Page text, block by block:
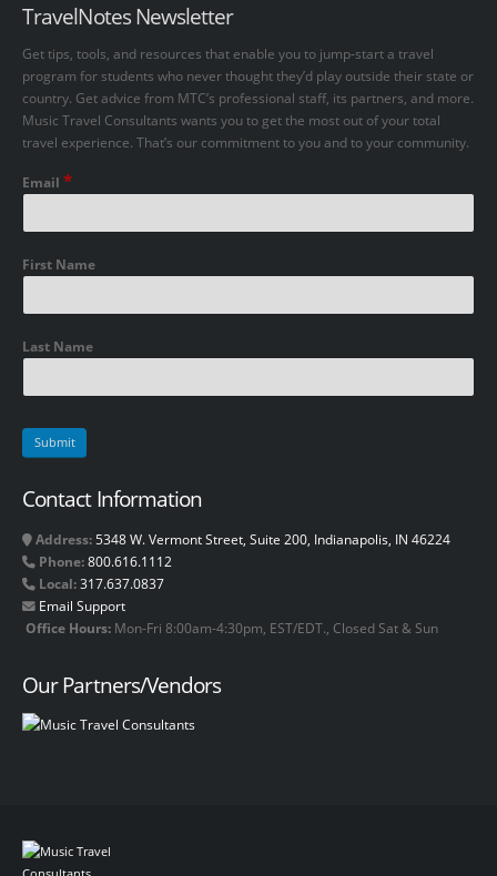
TravelNotes Newsletter
Get tips, tools, and resources that enable you to jump-start a travel
program for students who never thought they’d play outside their state or
country. Get advice from MTC’s professional staff, its partners, and more.
Music Travel Consultants wants you to get the most out of your total
travel experience. That’s our commitment to you and to your community.
Email *
First Name
Last Name
Contact Information
Address: 5348 W. Vermont Street, Suite 200, Indianapolis, IN 46224
Phone:800.616.1112
Local:317.637.0837
Email Support
Office Hours: Mon-Fri 8:00am-4:30pm, EST/EDT., Closed Sat & Sun
Our Partners/Vendors